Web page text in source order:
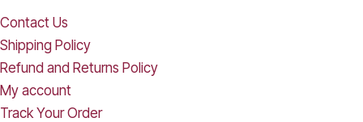
Contact Us
Shipping Policy
Refund and Returns Policy
My account
Track Your Order